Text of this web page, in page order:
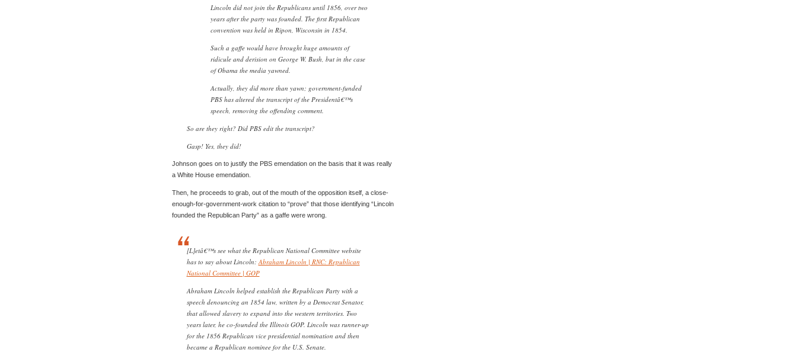
Lincoln did not join the Republicans until 1856, over two
years after the party was founded. The first Republican
convention was held in Ripon, Wisconsin in 1854.
Such a gaffe would have brought huge amounts of
ridicule and derision on George W. Bush, but in the case
of Obama the media yawned.
Actually, they did more than yawn; government-funded
PBS has altered the transcript of the Presidentâ€™s
speech, removing the offending comment.
So are they right? Did PBS edit the transcript?
Gasp! Yes, they did!
Johnson goes on to justify the PBS emendation on the basis that it was really
a White House emendation.
Then, he proceeds to grab, out of the mouth of the opposition itself, a close-
enough-for-government-work citation to “prove” that those identifying “Lincoln
founded the Republican Party” as a gaffe were wrong.
[L]etâ€™s see what the Republican National Committee website
has to say about Lincoln: Abraham Lincoln | RNC: Republican
National Committee | GOP
Abraham Lincoln helped establish the Republican Party with a
speech denouncing an 1854 law, written by a Democrat Senator,
that allowed slavery to expand into the western territories. Two
years later, he co-founded the Illinois GOP. Lincoln was runner-up
for the 1856 Republican vice presidential nomination and then
became a Republican nominee for the U.S. Senate.